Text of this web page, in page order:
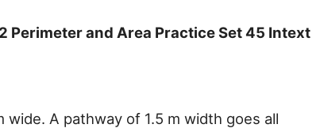
Perimeter and Area Practice Set 45 Intext
A pathway of 1.5 m width goes all